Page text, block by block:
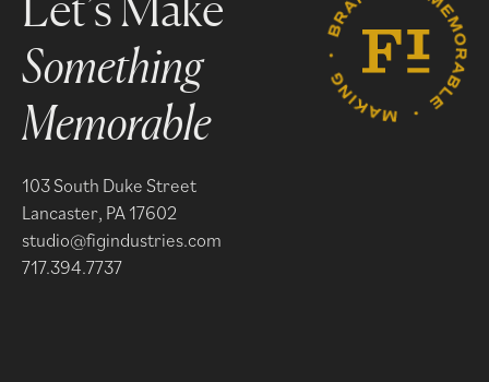
Something
Memorable
103 South Duke Street
Lancaster, PA 17602
studio@figindustries.com
717.394.7737